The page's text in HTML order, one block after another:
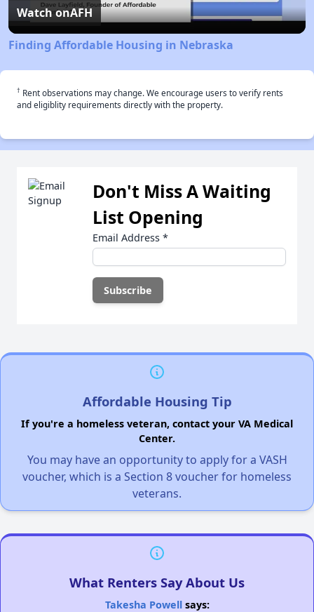
Video
Watch onAFH
Finding Affordable Housing in Nebraska
† Rent observations may change. We encourage users to verify rents
and eligiblity requirements directly with the property.
Don't Miss A Waiting
List Opening
Email Address *
Affordable Housing Tip
If you're a homeless veteran, contact your VA Medical
Center.
You may have an opportunity to apply for a VASH
voucher, which is a Section 8 voucher for homeless
veterans.
What Renters Say About Us
Takesha Powellsays: